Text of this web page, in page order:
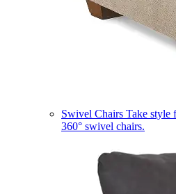
Swivel Chairs Take style
360° swivel chairs.